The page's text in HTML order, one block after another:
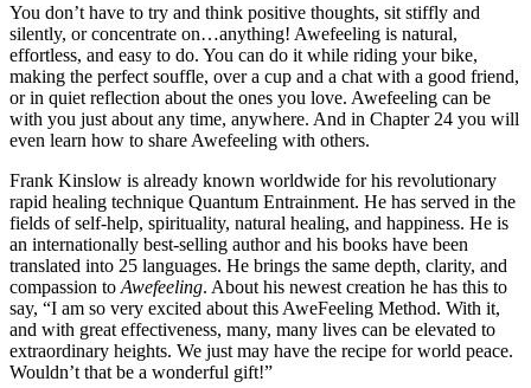
You don’t have to try and think positive thoughts, sit stiffly and
silently, or concentrate on…anything! Awefeeling is natural,
effortless, and easy to do. You can do it while riding your bike,
making the perfect souffle, over a cup and a chat with a good friend,
or in quiet reflection about the ones you love. Awefeeling can be
with you just about any time, anywhere. And in Chapter 24 you will
even learn how to share Awefeeling with others.
Frank Kinslow is already known worldwide for his revolutionary
rapid healing technique Quantum Entrainment. He has served in the
fields of self-help, spirituality, natural healing, and happiness. He is
an internationally best-selling author and his books have been
translated into 25 languages. He brings the same depth, clarity, and
compassion to Awefeeling. About his newest creation he has this to
say, “I am so very excited about this AweFeeling Method. With it,
and with great effectiveness, many, many lives can be elevated to
extraordinary heights. We just may have the recipe for world peace.
Wouldn’t that be a wonderful gift!”